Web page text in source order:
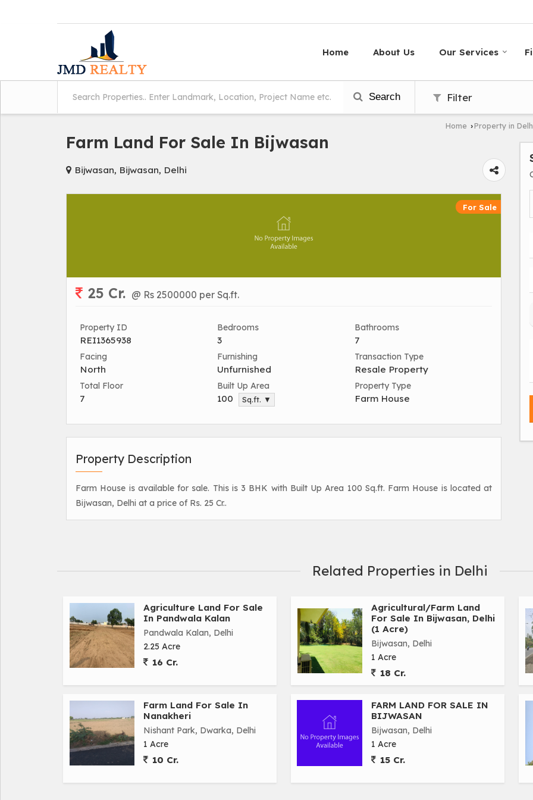
Home About Us Our Services
Search Filter
Home ›Property in
Farm Land For Sale In Bijwasan
Bijwasan, Bijwasan, Delhi
For Sale
25 Cr. @ Rs 2500000 per Sq.ft.
Property ID
REI1365938
Bedrooms
3
Bathrooms
7
Facing
North
Furnishing
Unfurnished
Transaction Type
Resale Property
Total Floor
7
Built Up Area
100 Sq.ft. ▼
Property Type
Farm House
Property Description
Farm House is available for sale. This is 3 BHK with Built Up Area 100 Sq.ft. Farm House is located at
Bijwasan, Delhi at a price of Rs. 25 Cr..
Related Properties in Delhi
Agriculture Land For Sale
In Pandwala Kalan
Pandwala Kalan, Delhi
2.25 Acre
16 Cr.
Agricultural/Farm Land
For Sale In Bijwasan, Delhi
(1 Acre)
Bijwasan, Delhi
1 Acre
18 Cr.
Farm Land For Sale In
Nanakheri
Nishant Park, Dwarka, Delhi
1 Acre
10 Cr.
FARM LAND FOR SALE IN
BIJWASAN
Bijwasan, Delhi
1 Acre
15 Cr.